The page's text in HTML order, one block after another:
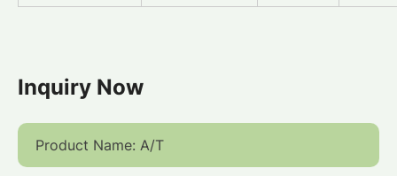
Inquiry Now
Product Name: